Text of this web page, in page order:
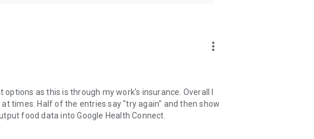
more_vert
as this is through my work's insurance. Overall I
times. Half of the entries say "try again" and then show
food data into Google Health Connect.